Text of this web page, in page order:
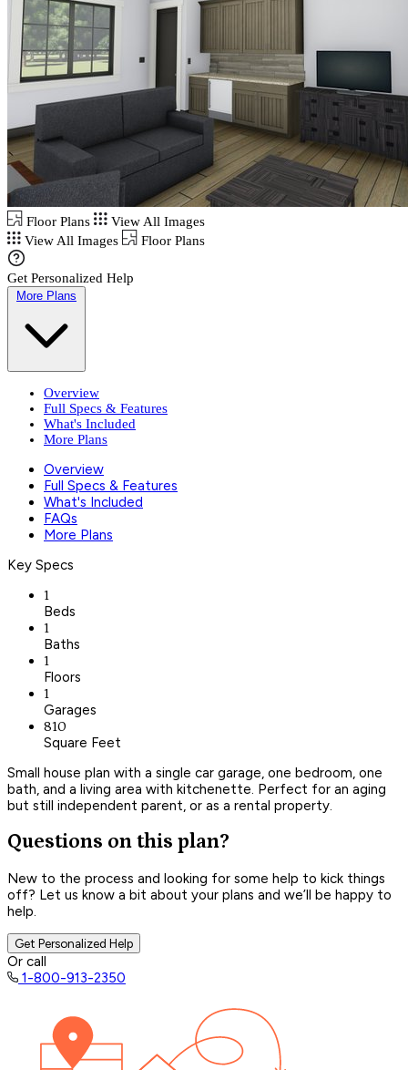
Floor Plans
View All Images
View All Images
Floor Plans
Get Personalized Help
More Plans
Overview
Full Specs & Features
What's Included
More Plans
Overview
Full Specs & Features
What's Included
FAQs
More Plans
Key Specs
1
Beds
1
Baths
1
Floors
1
Garages
810
Square Feet
Small house plan with a single car garage, one bedroom, one
bath, and a living area with kitchenette. Perfect for an aging
but still independent parent, or as a rental property.
Questions on this plan?
New to the process and looking for some help to kick things
off? Let us know a bit about your plans and we’ll be happy to
help.
Get Personalized Help
Or call
1-800-913-2350